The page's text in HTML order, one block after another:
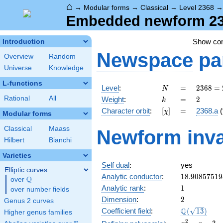
⌂ → Modular forms → Classical → Level 2368
Embedded newform
Introduction
Overview
Random
Universe
Knowledge
L-functions
Rational All
Modular forms
Classical
Maass
Hilbert
Bianchi
Varieties
Elliptic curves
over \Q
Q
over number fields
Genus 2 curves
Higher genus families
Show
Newspace
Level: N
N =
=
2368
=
2^{6}
\cdot
2368 =
Weight: k
k =
= 2
2
Character orbit: [\chi]
[χ] =
= 2368.a
Newform
Self dual:
yes
Analytic conductor: 18.90857519
Analytic rank: 11
Dimension: 2
2
Coefficient field: Q( 13)
2